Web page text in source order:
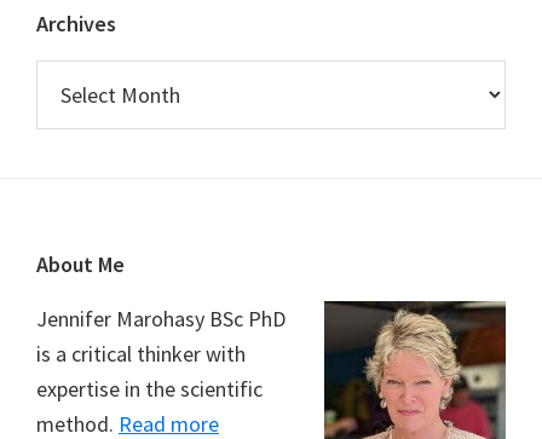
Archives
Footer
About Me
Jennifer Marohasy BSc PhD
is a critical thinker with
expertise in the scientific
method. Read more